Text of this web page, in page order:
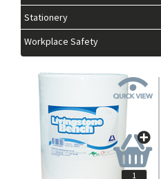
Stationery
Workplace Safety